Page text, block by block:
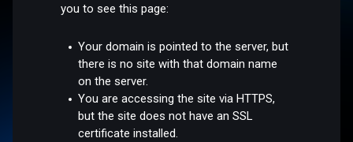
you to see this page:
Your domain is pointed to the server, but
there is no site with that domain name
on the server.
You are accessing the site via HTTPS,
but the site does not have an SSL
certificate installed.